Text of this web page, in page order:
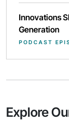
Innovations
Generation
PODCAST
Explore